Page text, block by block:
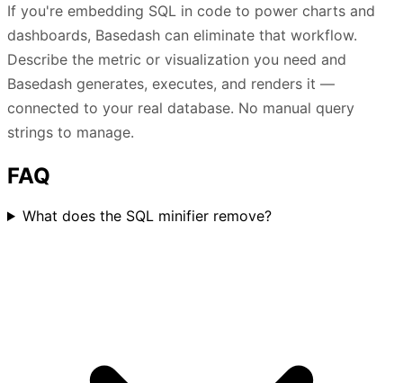
If you're embedding SQL in code to power charts and
dashboards, Basedash can eliminate that workflow.
Describe the metric or visualization you need and
Basedash generates, executes, and renders it —
connected to your real database. No manual query
strings to manage.
FAQ
What does the SQL minifier remove?